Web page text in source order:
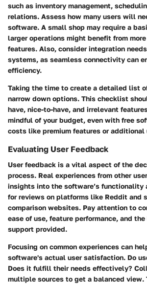
such as inventory management,
relations. Assess how many users will
software. A small shop may require a
larger operations might benefit from
features. Also, consider integration
systems, as seamless connectivity can
efficiency.
Taking the time to create a detailed list
narrow down options. This checklist
have, nice-to-have, and irrelevant
mindful of your budget, even with free
costs like premium features or additional
Evaluating User Feedback
User feedback is a vital aspect of the
process. Real experiences from other
insights into the software’s functionality
for reviews on platforms like Reddit and
comparison websites. Pay attention to
ease of use, feature performance, and
support provided.
Focusing on common experiences can
software's actual user satisfaction. Do
Does it fulfill their needs effectively?
multiple sources to get a balanced view.